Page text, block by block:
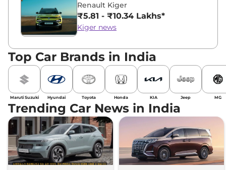
Renault Kiger
₹5.81 - ₹10.34 Lakhs*
Kiger news
Top Car Brands in India
Maruti Suzuki Hyundai Toyota Honda KIA Jeep MG
Trending Car News in India